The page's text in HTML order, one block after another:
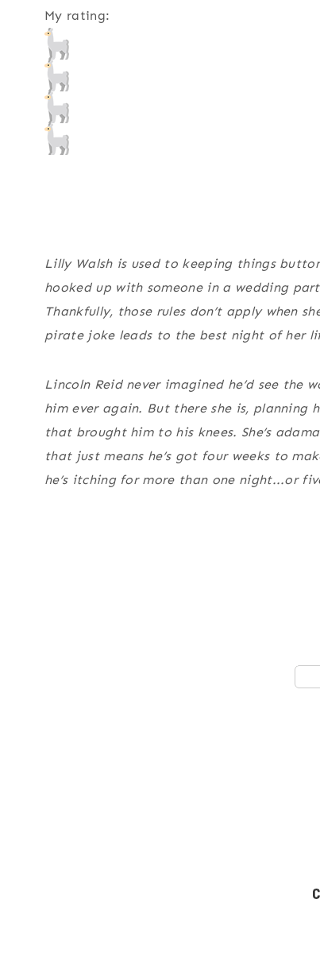
My rating:
Lilly Walsh is used to keeping things
hooked up with someone in a wedding
Thankfully, those rules don’t apply when
pirate joke leads to the best night of her
Lincoln Reid never imagined he’d see the
him ever again. But there she is, planning
that brought him to his knees. She’s
that just means he’s got four weeks to
he’s itching for more than one night...or